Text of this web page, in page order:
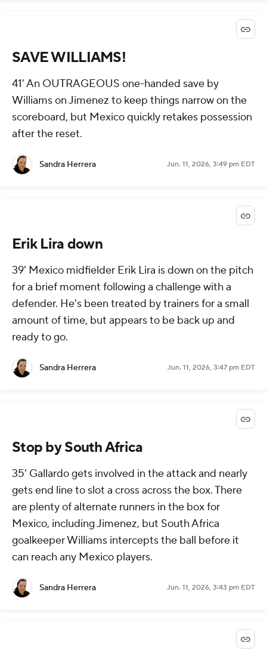
SAVE WILLIAMS!
41' An OUTRAGEOUS one-handed save by
Williams on Jimenez to keep things narrow on the
scoreboard, but Mexico quickly retakes possession
after the reset.
Sandra Herrera Jun. 11, 2026, 3:49 pm EDT
Erik Lira down
39' Mexico midfielder Erik Lira is down on the pitch
for a brief moment following a challenge with a
defender. He's been treated by trainers for a small
amount of time, but appears to be back up and
ready to go.
Sandra Herrera Jun. 11, 2026, 3:47 pm EDT
Stop by South Africa
35' Gallardo gets involved in the attack and nearly
gets end line to slot a cross across the box. There
are plenty of alternate runners in the box for
Mexico, including Jimenez, but South Africa
goalkeeper Williams intercepts the ball before it
can reach any Mexico players.
Sandra Herrera Jun. 11, 2026, 3:43 pm EDT